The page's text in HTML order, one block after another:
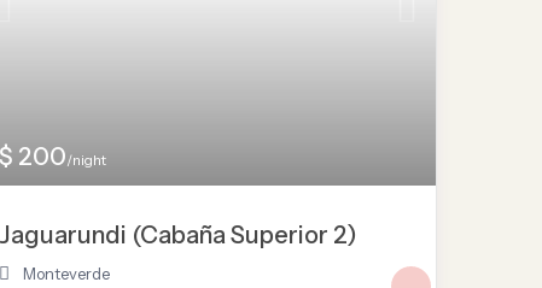
$ 200/night
Jaguarundi (Cabaña Superior 2)
Monteverde